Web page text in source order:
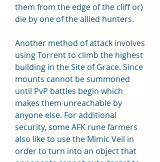
them from the edge of the cliff or)
die by one of the allied hunters.
Another method of attack involves
using Torrent to climb the highest
building in the Site of Grace. Since
mounts cannot be summoned
until PvP battles begin which
makes them unreachable by
anyone else. For additional
security, some AFK rune farmers
also like to use the Mimic Veil in
order to turn into an object that